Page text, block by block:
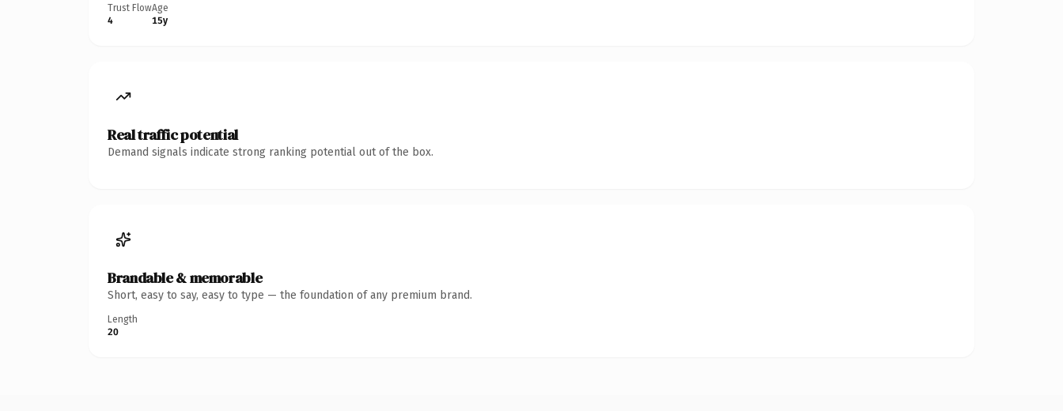
Trust Flow
4
Age
15y
Real traffic potential
Demand signals indicate strong ranking potential out of the box.
Brandable & memorable
Short, easy to say, easy to type — the foundation of any premium brand.
Length
20